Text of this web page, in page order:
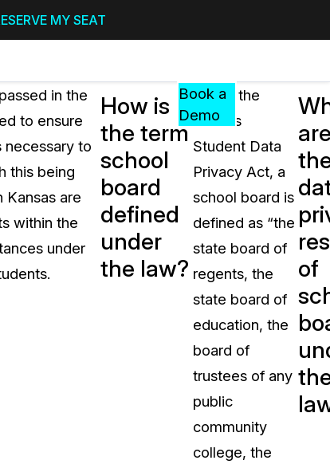
MY SEAT
Resources
RESOURCES,
GUIDES,
AND
INSIGHTS
FROM
CASEGUARD
FAQs
Answers to your most common
about CaseGuard
Blogs
Redaction Tips, Guides, and
Case Studies
Learn how teams solve real
Events
Book a
Demo
in the
to ensure
necessary to
this being
are
within the
under
How is
the term
school
board
defined
under
the law?
Under the
Kansas
Student Data
Privacy Act, a
school board is
defined as “the
state board of
regents, the
state board of
education, the
board of
trustees of any
public
community
college, the
of